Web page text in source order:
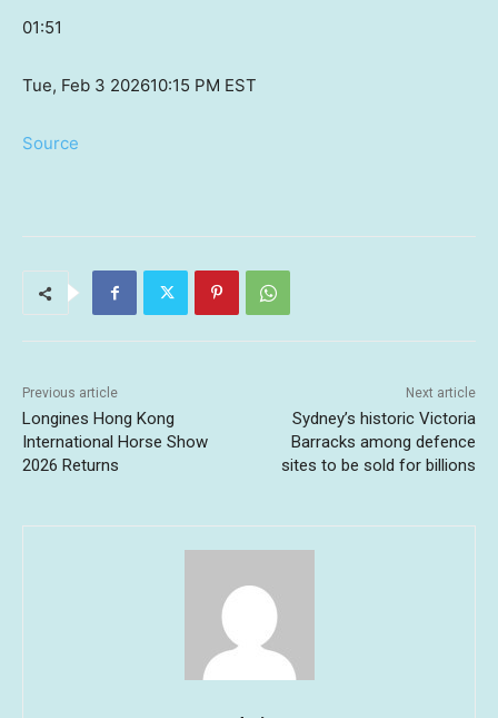
01:51
Tue, Feb 3 202610:15 PM EST
Source
Previous article
Longines Hong Kong
International Horse Show
2026 Returns
Next article
Sydney’s historic Victoria
Barracks among defence
sites to be sold for billions